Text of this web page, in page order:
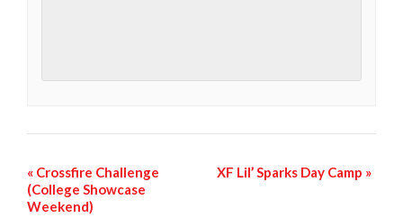
« Crossfire Challenge
(College Showcase
Weekend)
XF Lil’ Sparks Day Camp »